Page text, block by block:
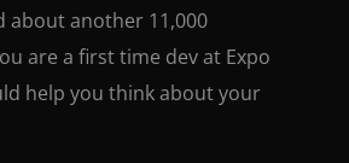
about another 11,000
are a first time dev at Expo
help you think about your